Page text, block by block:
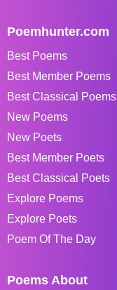
Poemhunter.com
Best Poems
Best Member Poems
Best Classical Poems
New Poems
New Poets
Best Member Poets
Best Classical Poets
Explore Poems
Explore Poets
Poem Of The Day
Poems About